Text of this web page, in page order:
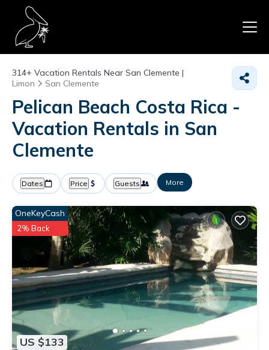
314+ Vacation Rentals Near San Clemente |
Limon
San Clemente
Pelican Beach Costa Rica -
Vacation Rentals in San
Clemente
Dates Price Guests More
US $133
OneKeyCash
2% Back